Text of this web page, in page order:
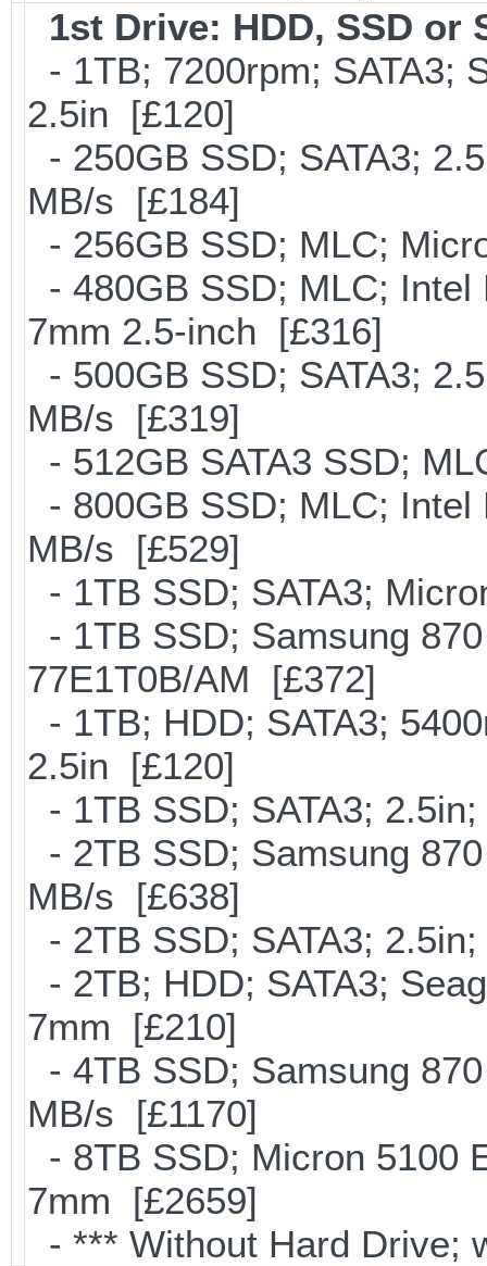
1st Drive: HDD, SSD or
- 1TB; 7200rpm; SATA3;
2.5in [£120]
- 250GB SSD; SATA3;
MB/s [£184]
- 256GB SSD; MLC;
- 480GB SSD; MLC; Intel
7mm 2.5-inch [£316]
- 500GB SSD; SATA3;
MB/s [£319]
- 512GB SATA3 SSD;
- 800GB SSD; MLC; Intel
MB/s [£529]
- 1TB SSD; SATA3;
- 1TB SSD; Samsung
77E1T0B/AM [£372]
- 1TB; HDD; SATA3;
2.5in [£120]
- 1TB SSD; SATA3;
- 2TB SSD; Samsung
MB/s [£638]
- 2TB SSD; SATA3;
- 2TB; HDD; SATA3;
7mm [£210]
- 4TB SSD; Samsung
MB/s [£1170]
- 8TB SSD; Micron 5100
7mm [£2659]
- *** Without Hard Drive;